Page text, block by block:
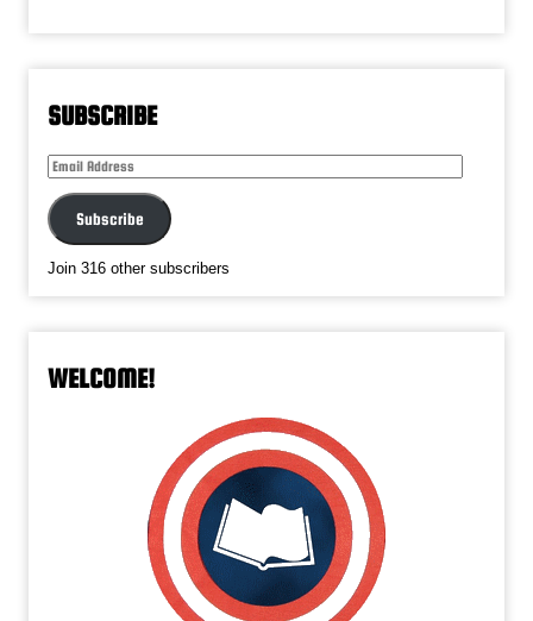
SUBSCRIBE
Email
Address
Subscribe
Join 316 other subscribers
WELCOME!